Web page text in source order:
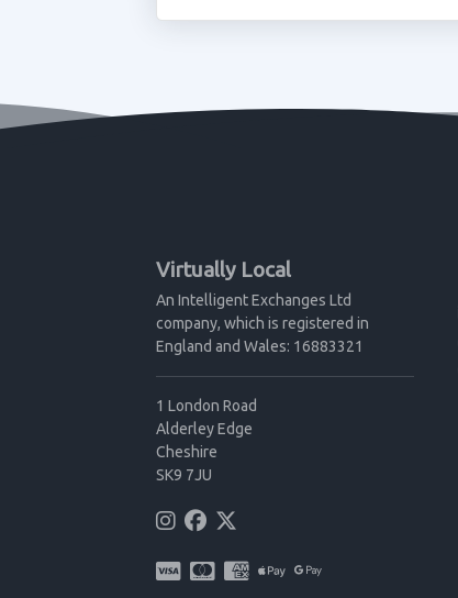
Virtually Local
An Intelligent Exchanges Ltd
company, which is registered in
England and Wales: 16883321
1 London Road
Alderley Edge
Cheshire
SK9 7JU